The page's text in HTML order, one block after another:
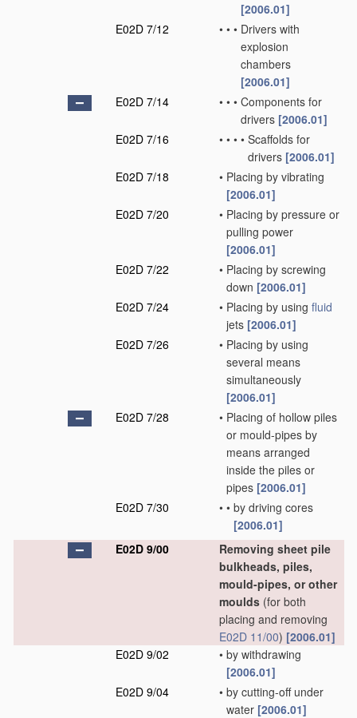
[2006.01]
E02D 7/12
• • • Drivers with
explosion
chambers
[2006.01]
E02D 7/14
• • • Components for
drivers [2006.01]
E02D 7/16
• • • • Scaffolds for
drivers [2006.01]
E02D 7/18
• Placing by vibrating
[2006.01]
E02D 7/20
• Placing by pressure or
pulling power
[2006.01]
E02D 7/22
• Placing by screwing
down [2006.01]
E02D 7/24
• Placing by using fluid
jets [2006.01]
E02D 7/26
• Placing by using
several means
simultaneously
[2006.01]
E02D 7/28
• Placing of hollow piles
or mould-pipes by
means arranged
inside the piles or
pipes [2006.01]
E02D 7/30
• • by driving cores
[2006.01]
E02D 9/00
Removing sheet pile
bulkheads, piles,
mould-pipes, or other
moulds (for both
placing and removing
E02D 11/00) [2006.01]
E02D 9/02
• by withdrawing
[2006.01]
E02D 9/04
• by cutting-off under
water [2006.01]